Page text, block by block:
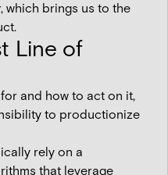
which brings us to the
Line of
and how to act on it,
to productionize
rely on a
that leverage